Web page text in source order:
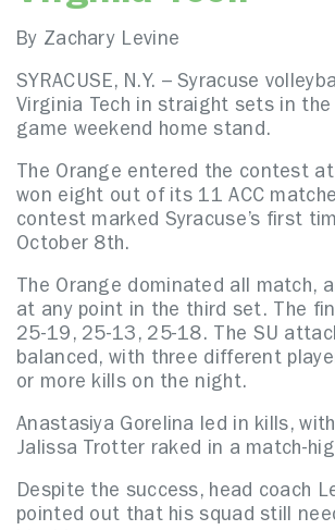
By Zachary Levine
SYRACUSE, N.Y. – Syracuse
Virginia Tech in straight sets in
game weekend home stand.
The Orange entered the contest
won eight out of its 11 ACC
contest marked Syracuse’s first
October 8th.
The Orange dominated all match,
at any point in the third set. The
25-19, 25-13, 25-18. The SU
balanced, with three different
or more kills on the night.
Anastasiya Gorelina led in kills,
Jalissa Trotter raked in a match-
Despite the success, head coach
pointed out that his squad still